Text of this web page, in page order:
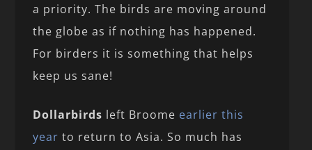
a priority. The birds are moving around
the globe as if nothing has happened.
For birders it is something that helps
keep us sane!
Dollarbirds left Broome earlier this
year to return to Asia. So much has